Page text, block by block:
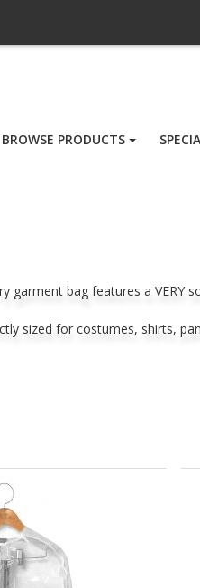
BROWSE PRODUCTS
bag features a VERY
sized for costumes, shirts,